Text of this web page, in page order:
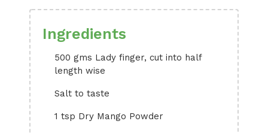
Ingredients
500 gms Lady finger, cut into half
length wise
Salt to taste
1 tsp Dry Mango Powder